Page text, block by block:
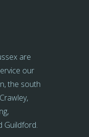
are
our
the south
Guildford.